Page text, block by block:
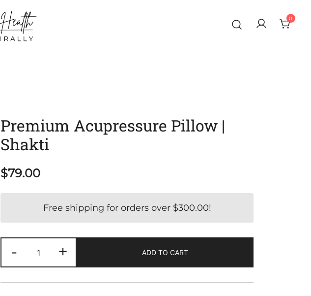
0
Premium Acupressure Pillow |
Shakti
$79.00
Free shipping for orders over $300.00!
-
Acupressure
Pillow
|
+ ADD TO CART